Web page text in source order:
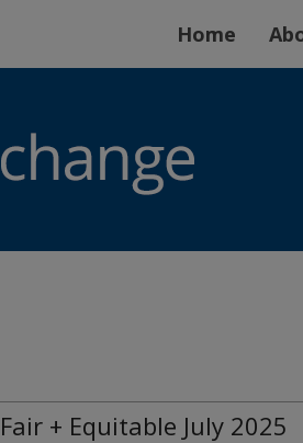
Home
Fair + Equitable July 2025